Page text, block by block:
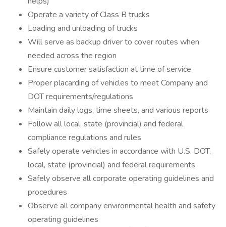
Operate a variety of Class B trucks
Loading and unloading of trucks
Will serve as backup driver to cover routes when
needed across the region
Ensure customer satisfaction at time of service
Proper placarding of vehicles to meet Company and
DOT requirements/regulations
Maintain daily logs, time sheets, and various reports
Follow all local, state (provincial) and federal
compliance regulations and rules
Safely operate vehicles in accordance with U.S. DOT,
local, state (provincial) and federal requirements
Safely observe all corporate operating guidelines and
procedures
Observe all company environmental health and safety
operating guidelines